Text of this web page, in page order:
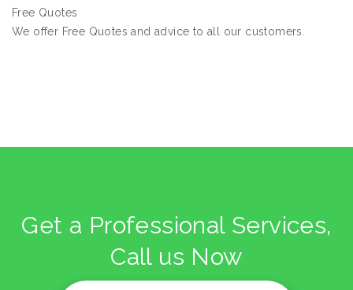
Free Quotes
We offer Free Quotes and advice to all our customers.
Get a Professional Services,
Call us Now